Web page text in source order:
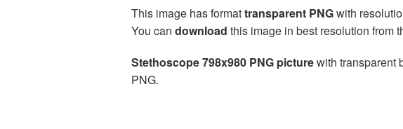
This image has formattransparent PNGwith
You can download this image in best resolution from
Stethoscope 798x980 PNG picturewith transparent
PNG.